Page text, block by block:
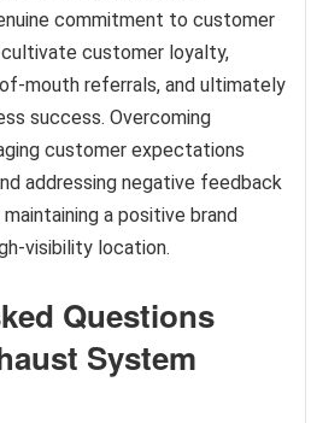
commitment to customer
customer loyalty,
mouth referrals, and ultimately
success. Overcoming
customer expectations
addressing negative feedback
a positive brand
visibility location.
Questions
System